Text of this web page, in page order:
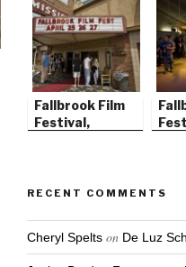
Fallbrook Film
Festival,
RECENT COMMENTS
Cheryl Spelts on De Luz